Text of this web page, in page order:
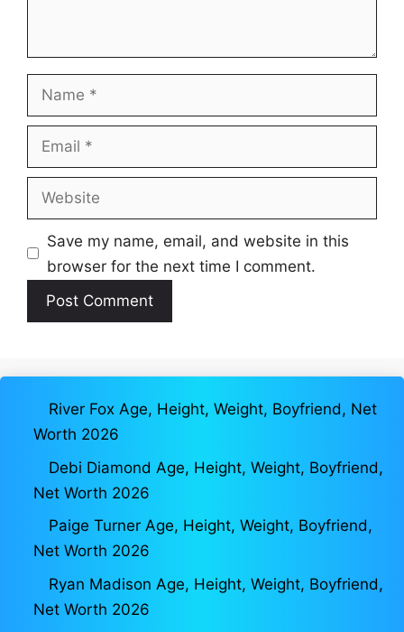
Name
Email
Website
Save my name, email, and website in this
browser for the next time I comment.
River Fox Age, Height, Weight, Boyfriend, Net
Worth 2026
Debi Diamond Age, Height, Weight, Boyfriend,
Net Worth 2026
Paige Turner Age, Height, Weight, Boyfriend,
Net Worth 2026
Ryan Madison Age, Height, Weight, Boyfriend,
Net Worth 2026